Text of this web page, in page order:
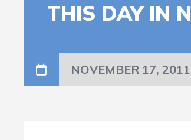
THIS DAY IN
NOVEMBER 17, 2011